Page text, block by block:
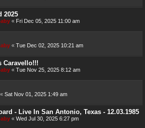
2025
« Fri Dec 05, 2025 11:00 am
« Tue Dec 02, 2025 10:21 am
Caravello!!!
« Tue Nov 25, 2025 8:12 am
« Sat Nov 01, 2025 1:49 am
- Live In San Antonio, Texas - 12.03.1985
« Wed Jul 30, 2025 6:27 pm